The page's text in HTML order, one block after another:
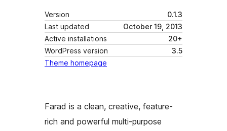
Version
0.1.3
Last updated
October 19, 2013
Active installations
20+
WordPress version
3.5
Theme homepage
Farad is a clean, creative, feature-
rich and powerful multi-purpose